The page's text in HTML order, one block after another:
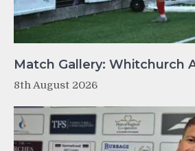
Match Gallery: Whitchurch
8th August 2026